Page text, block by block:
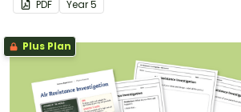
PDF Year5
Plus Plan